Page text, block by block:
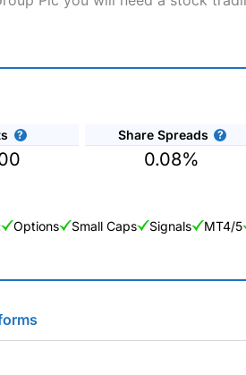
Share Spreads
0.08%
Options Small Caps Signals MT4/5
Betting